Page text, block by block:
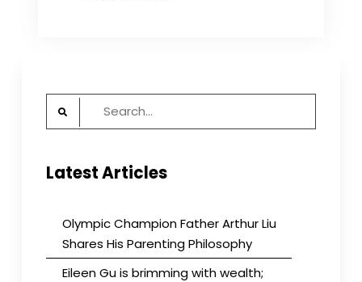
the
Search
Latest Articles
Olympic Champion Father Arthur Liu
Shares His Parenting Philosophy
Eileen Gu is brimming with wealth;